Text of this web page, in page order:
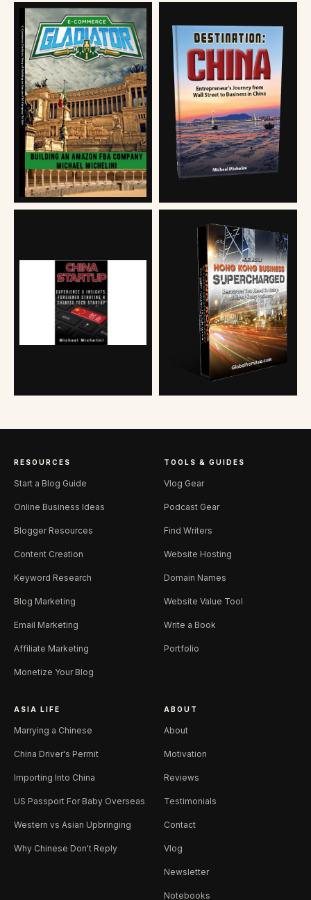
RESOURCES
Start a Blog Guide
Online Business Ideas
Blogger Resources
Content Creation
Keyword Research
Blog Marketing
Email Marketing
Affiliate Marketing
Monetize Your Blog
TOOLS & GUIDES
Vlog Gear
Podcast Gear
Find Writers
Website Hosting
Domain Names
Website Value Tool
Write a Book
Portfolio
ASIA LIFE
Marrying a Chinese
China Driver's Permit
Importing Into China
US Passport For Baby Overseas
Western vs Asian Upbringing
Why Chinese Don't Reply
ABOUT
About
Motivation
Reviews
Testimonials
Contact
Vlog
Newsletter
Notebooks